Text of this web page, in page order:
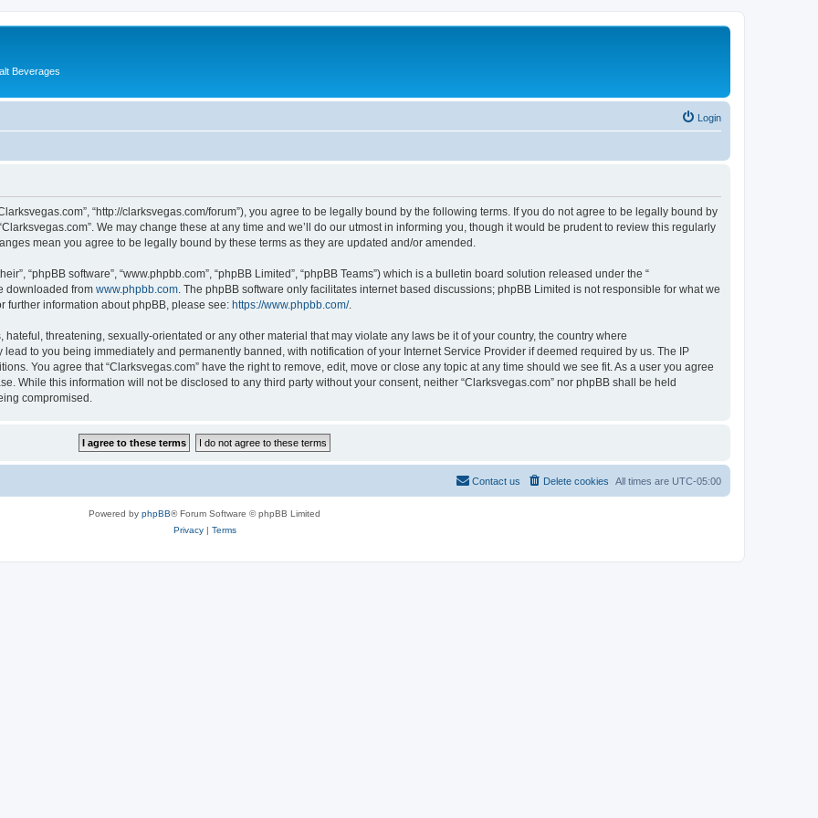
Beverages
Login
“http://clarksvegas.com/forum”), you agree to be legally bound by the following terms. If you do not agree to be legally bound by
We may change these at any time and we’ll do our utmost in informing you, though it would be prudent to review this regularly
mean you agree to be legally bound by these terms as they are updated and/or amended.
“phpBB software”, “www.phpbb.com”, “phpBB Limited”, “phpBB Teams”) which is a bulletin board solution released under the “
downloaded from www.phpbb.com . The phpBB software only facilitates internet based discussions; phpBB Limited is not responsible for what we
further information about phpBB, please see: https://www.phpbb.com/.
threatening, sexually-orientated or any other material that may violate any laws be it of your country, the country where
to you being immediately and permanently banned, with notification of your Internet Service Provider if deemed required by us. The IP
You agree that “Clarksvegas.com” have the right to remove, edit, move or close any topic at any time should we see fit. As a user you agree
While this information will not be disclosed to any third party without your consent, neither “Clarksvegas.com” nor phpBB shall be held
compromised.
All times are UTC-05:00
Delete cookies
Contact us
Powered by phpBB® Forum Software © phpBB Limited
Privacy| Terms